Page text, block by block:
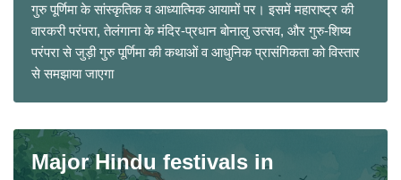
गुरु पूर्णिमा के सांस्कृतिक व आध्यात्मिक आयामों पर। इसमें महाराष्ट्र की
वारकरी परंपरा, तेलंगाना के मंदिर-प्रधान बोनालु उत्सव, और गुरु-शिष्य
परंपरा से जुड़ी गुरु पूर्णिमा की कथाओं व आधुनिक प्रासंगिकता को विस्तार
से समझाया जाएगा
Major Hindu festivals in